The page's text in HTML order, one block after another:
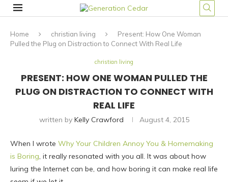
Home christian living
Present: How One Woman
Pulled the Plug on Distraction to Connect With Real Life
christian living
PRESENT: HOW ONE WOMAN PULLED THE
PLUG ON DISTRACTION TO CONNECT WITH
REAL LIFE
written by Kelly Crawford August 4, 2015
When I wrote Why Your Children Annoy You & Homemaking
is Boring, it really resonated with you all. It was about how
luring the Internet can be, and how boring it can make real life